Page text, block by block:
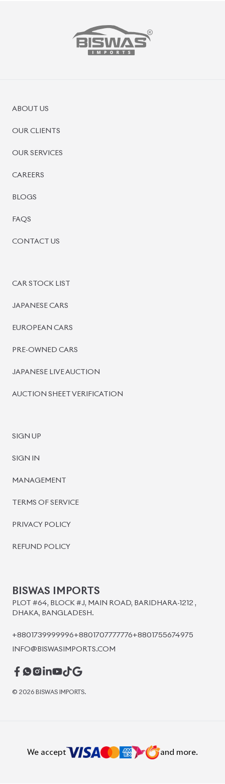
ABOUT US
OUR CLIENTS
OUR SERVICES
CAREERS
BLOGS
FAQS
CONTACT US
CAR STOCK LIST
JAPANESE CARS
EUROPEAN CARS
PRE-OWNED CARS
JAPANESE LIVE AUCTION
AUCTION SHEET VERIFICATION
SIGN UP
SIGN IN
MANAGEMENT
TERMS OF SERVICE
PRIVACY POLICY
REFUND POLICY
BISWAS IMPORTS
PLOT #64, BLOCK #J, MAIN ROAD, BARIDHARA-1212 ,
DHAKA, BANGLADESH.
+8801739999996+8801707777776+8801755674975
INFO@BISWASIMPORTS.COM
© 2026 BISWAS IMPORTS.
We accept and more.